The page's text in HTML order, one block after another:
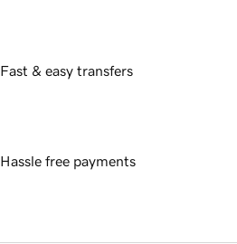
Fast & easy transfers
Hassle free payments